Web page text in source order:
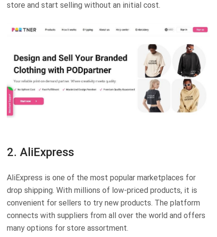
store and start selling without an initial cost.
2. AliExpress
AliExpress is one of the most popular marketplaces for
drop shipping. With millions of low-priced products, it is
convenient for sellers to try new products. The platform
connects with suppliers from all over the world and offers
many options for store assortment.